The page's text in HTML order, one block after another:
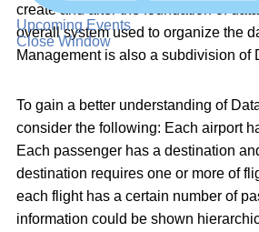
Upcoming Events
Close Window
create and alter the foundation of
overall system used to organize the
Management is also a subdivision of
To gain a better understanding of
consider the following: Each airport
Each passenger has a destination
destination requires one or more of
each flight has a certain number of
information could be shown